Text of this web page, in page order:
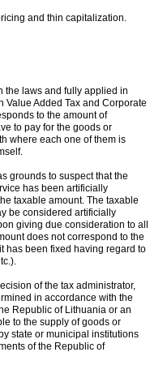
and thin capitalization.
the laws and fully applied in
Value Added Tax and Corporate
to the amount of
to pay for the goods or
where each one of them is
grounds to suspect that the
has been artificially
taxable amount. The taxable
be considered artificially
giving due consideration to all
does not correspond to the
has been fixed having regard to
of the tax administrator,
in accordance with the
Republic of Lithuania or an
to the supply of goods or
state or municipal institutions
of the Republic of